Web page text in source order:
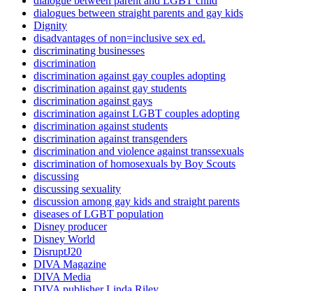
dialogues between straight parents and gay kids
Dignity
disadvantages of non=inclusive sex ed.
discriminating businesses
discrimination
discrimination against gay couples adopting
discrimination against gay students
discrimination against gays
discrimination against LGBT couples adopting
discrimination against students
discrimination against transgenders
discrimination and violence against transsexuals
discrimination of homosexuals by Boy Scouts
discussing
discussing sexuality
discussion among gay kids and straight parents
diseases of LGBT population
Disney producer
Disney World
DisruptJ20
DIVA Magazine
DIVA Media